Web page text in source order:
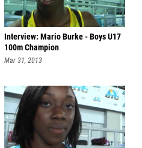
Interview: Mario Burke - Boys U17
100m Champion
Mar 31, 2013